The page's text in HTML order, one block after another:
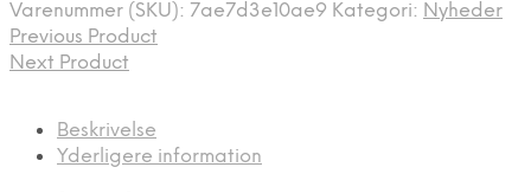
Varenummer (SKU): 7ae7d3e10ae9 Kategori: Nyheder
Previous Product
Next Product
Beskrivelse
Yderligere information